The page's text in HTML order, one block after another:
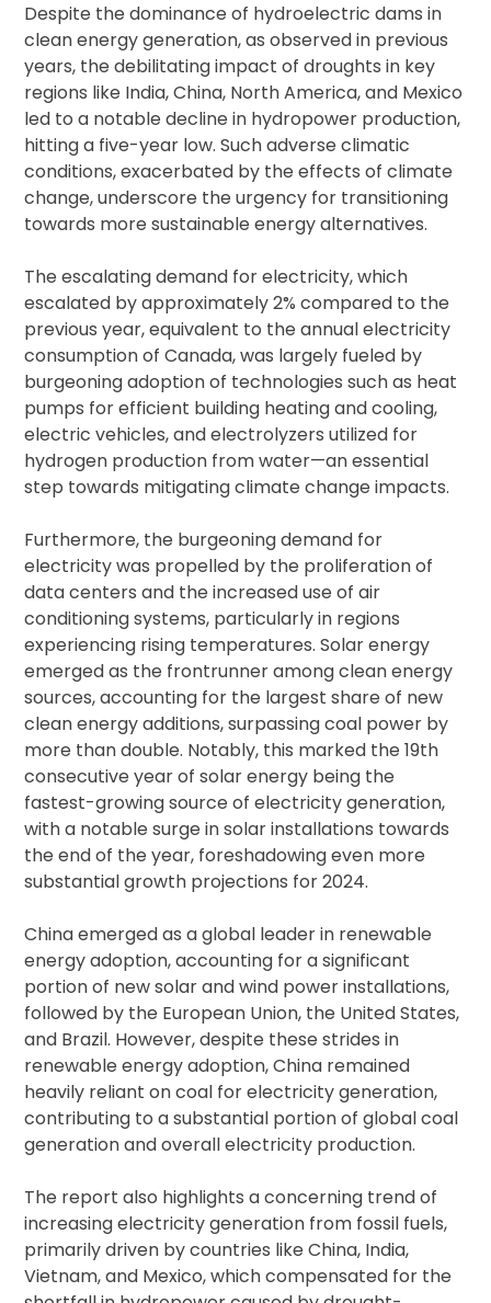
Despite the dominance of hydroelectric dams in
clean energy generation, as observed in previous
years, the debilitating impact of droughts in key
regions like India, China, North America, and Mexico
led to a notable decline in hydropower production,
hitting a five-year low. Such adverse climatic
conditions, exacerbated by the effects of climate
change, underscore the urgency for transitioning
towards more sustainable energy alternatives.
The escalating demand for electricity, which
escalated by approximately 2% compared to the
previous year, equivalent to the annual electricity
consumption of Canada, was largely fueled by
burgeoning adoption of technologies such as heat
pumps for efficient building heating and cooling,
electric vehicles, and electrolyzers utilized for
hydrogen production from water—an essential
step towards mitigating climate change impacts.
Furthermore, the burgeoning demand for
electricity was propelled by the proliferation of
data centers and the increased use of air
conditioning systems, particularly in regions
experiencing rising temperatures. Solar energy
emerged as the frontrunner among clean energy
sources, accounting for the largest share of new
clean energy additions, surpassing coal power by
more than double. Notably, this marked the 19th
consecutive year of solar energy being the
fastest-growing source of electricity generation,
with a notable surge in solar installations towards
the end of the year, foreshadowing even more
substantial growth projections for 2024.
China emerged as a global leader in renewable
energy adoption, accounting for a significant
portion of new solar and wind power installations,
followed by the European Union, the United States,
and Brazil. However, despite these strides in
renewable energy adoption, China remained
heavily reliant on coal for electricity generation,
contributing to a substantial portion of global coal
generation and overall electricity production.
The report also highlights a concerning trend of
increasing electricity generation from fossil fuels,
primarily driven by countries like China, India,
Vietnam, and Mexico, which compensated for the